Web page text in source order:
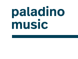
main
paladino